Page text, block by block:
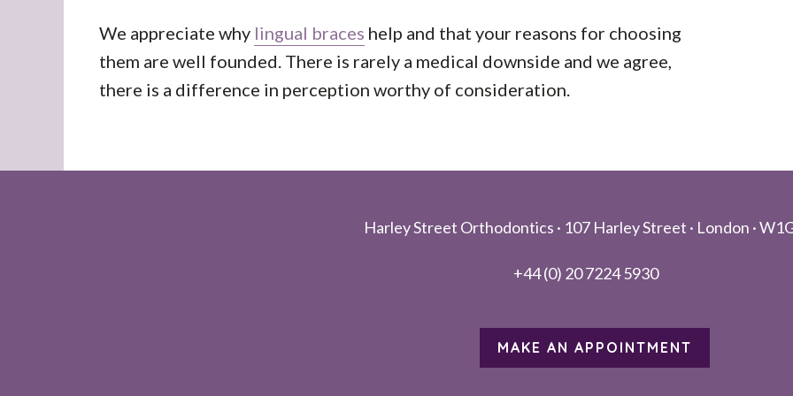
We appreciate why lingual braces help and that your reasons for choosing
them are well founded. There is rarely a medical downside and we agree,
there is a difference in perception worthy of consideration.
Harley Street Orthodontics · 107 Harley Street · London ·
+44 (0) 20 7224 5930
MAKE AN APPOINTMENT